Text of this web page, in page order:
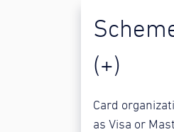
(+)
Card
as Visa or